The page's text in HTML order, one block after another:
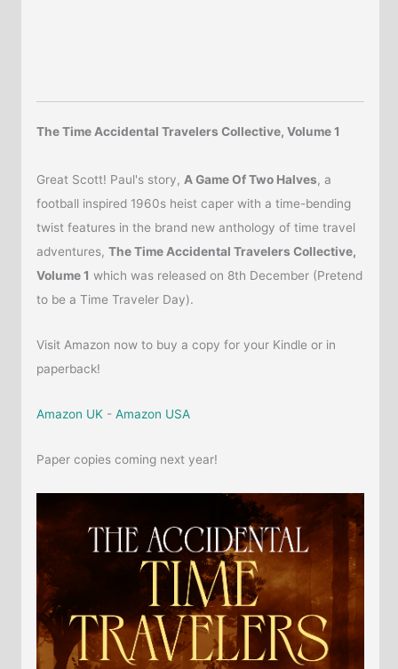
The Time Accidental Travelers Collective, Volume 1
Great Scott! Paul's story, A Game Of Two Halves, a
football inspired 1960s heist caper with a time-bending
twist features in the brand new anthology of time travel
adventures,The Time Accidental Travelers Collective,
Volume 1 which was released on 8th December (Pretend
to be a Time Traveler Day).
Visit Amazon now to buy a copy for your Kindle or in
paperback!
Amazon UK -Amazon USA
Paper copies coming next year!